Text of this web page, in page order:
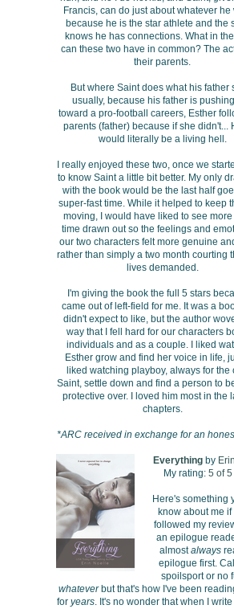
Francis, can do just about whatever he
because he is the star athlete and the
knows he has connections. What in
can these two have in common? The
their parents.
But where Saint does what his father
usually, because his father is
toward a pro-football careers, Esther
parents (father) because if she didn't...
would literally be a living hell.
I really enjoyed these two, once we
to know Saint a little bit better. My only
with the book would be the last half
super-fast time. While it helped to keep
moving, I would have liked to see more
time drawn out so the feelings and
our two characters felt more genuine
rather than simply a two month courting
lives demanded.
I'm giving the book the full 5 stars
came out of left-field for me. It was a
didn't expect to like, but the author
way that I fell hard for our characters
individuals and as a couple. I liked
Esther grow and find her voice in life,
liked watching playboy, always for the
Saint, settle down and find a person to
protective over. I loved him most in the
chapters.
*ARC received in exchange for an
Everythingby
My rating: 5 of
Here's something
know about me if
followed my
an epilogue
almostalways
epilogue first.
spoilsport or no
whateverbut that's how I've been
for years. It's no wonder that when I write